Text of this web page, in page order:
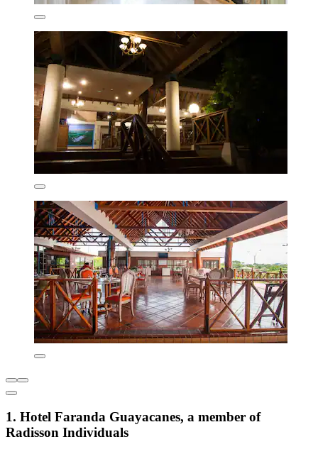
1. Hotel Faranda Guayacanes, a member of
Radisson Individuals